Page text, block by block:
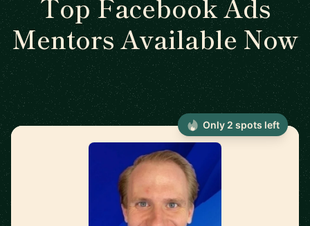
Mentors Available Now
Only 2 spots left